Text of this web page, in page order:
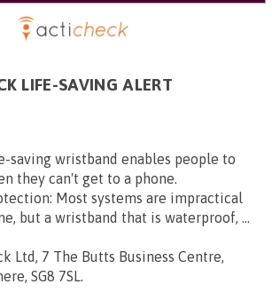
LIFE-SAVING ALERT
saving wristband enables people to
they can't get to a phone.
Most systems are impractical
but a wristband that is waterproof, ...
Ltd, 7 The Butts Business Centre,
SG8 7SL